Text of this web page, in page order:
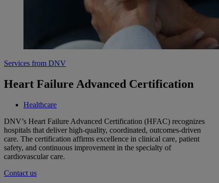
Services from DNV
Heart Failure Advanced Certification
Healthcare
DNV’s Heart Failure Advanced Certification (HFAC) recognizes
hospitals that deliver high-quality, coordinated, outcomes-driven
care. The certification affirms excellence in clinical care, patient
safety, and continuous improvement in the specialty of
cardiovascular care.
Contact us